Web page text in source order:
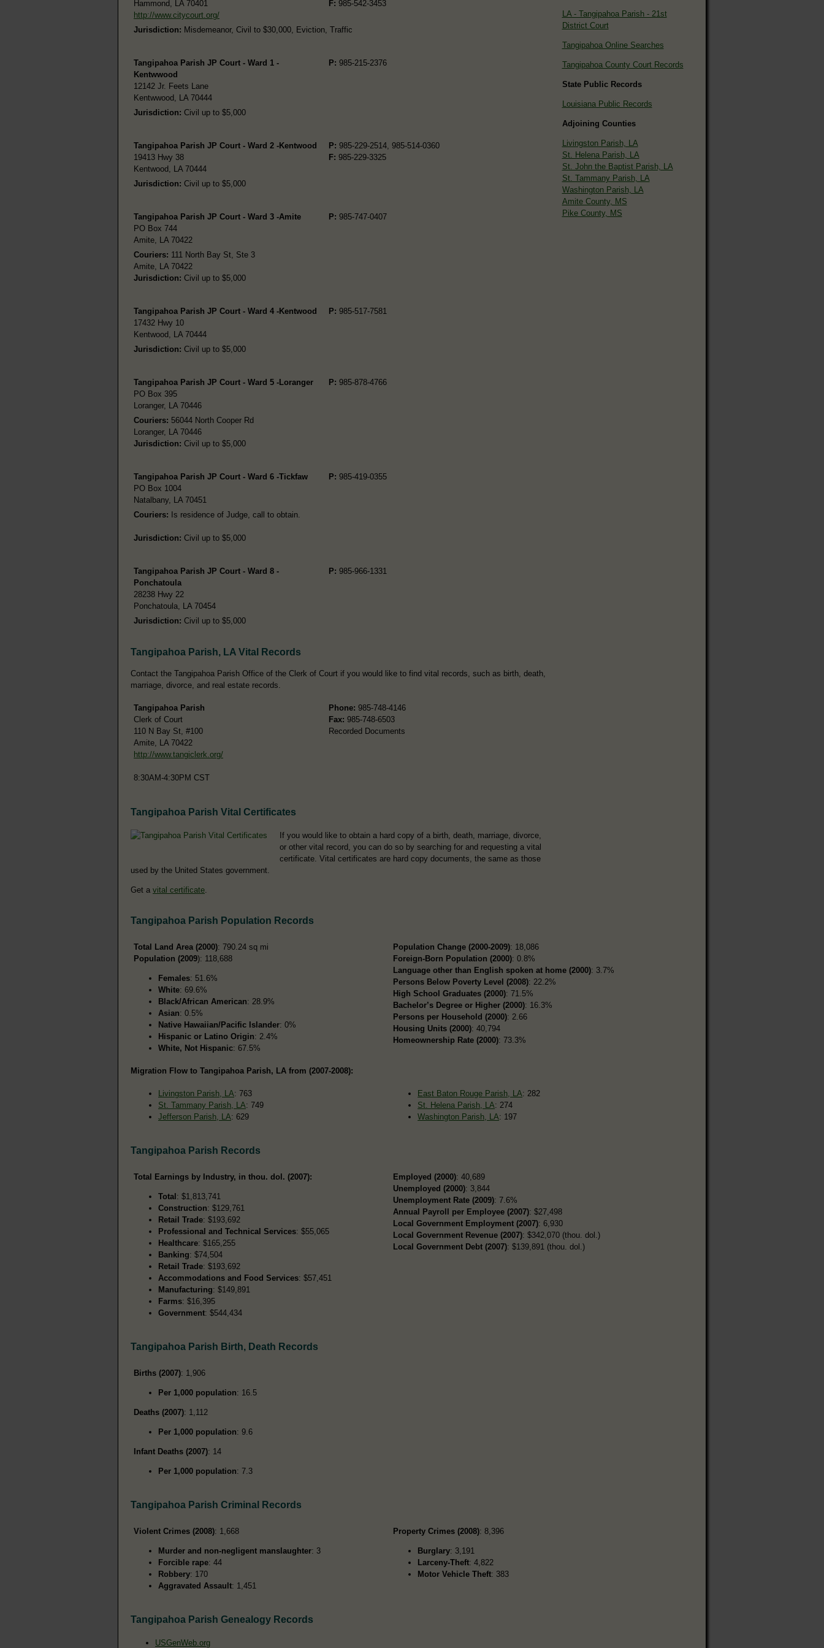
Hammond, LA 70401
http://www.citycourt.org/
F: 985-542-3453
Jurisdiction: Misdemeanor, Civil to $30,000, Eviction, Traffic
Tangipahoa Parish JP Court - Ward 1 -
Kentwwood
12142 Jr. Feets Lane
Kentwwood, LA 70444
P: 985-215-2376
Jurisdiction: Civil up to $5,000
Tangipahoa Parish JP Court - Ward 2 -Kentwood
19413 Hwy 38
Kentwood, LA 70444
P: 985-229-2514, 985-514-0360
F: 985-229-3325
Jurisdiction: Civil up to $5,000
Tangipahoa Parish JP Court - Ward 3 -Amite
PO Box 744
Amite, LA 70422
P: 985-747-0407
Couriers: 111 North Bay St, Ste 3
Amite, LA 70422
Jurisdiction: Civil up to $5,000
Tangipahoa Parish JP Court - Ward 4 -Kentwood
17432 Hwy 10
Kentwood, LA 70444
P: 985-517-7581
Jurisdiction: Civil up to $5,000
Tangipahoa Parish JP Court - Ward 5 -Loranger
PO Box 395
Loranger, LA 70446
P: 985-878-4766
Couriers: 56044 North Cooper Rd
Loranger, LA 70446
Jurisdiction: Civil up to $5,000
Tangipahoa Parish JP Court - Ward 6 -Tickfaw
PO Box 1004
Natalbany, LA 70451
P: 985-419-0355
Couriers: Is residence of Judge, call to obtain.
Jurisdiction: Civil up to $5,000
Tangipahoa Parish JP Court - Ward 8 -
Ponchatoula
28238 Hwy 22
Ponchatoula, LA 70454
P: 985-966-1331
Jurisdiction: Civil up to $5,000
Tangipahoa Parish, LA Vital Records
Contact the Tangipahoa Parish Office of the Clerk of Court if you would like to find vital records, such as birth, death,
marriage, divorce, and real estate records.
Tangipahoa Parish
Clerk of Court
110 N Bay St, #100
Amite, LA 70422
http://www.tangiclerk.org/
8:30AM-4:30PM CST
Phone: 985-748-4146
Fax: 985-748-6503
Recorded Documents
Tangipahoa Parish Vital Certificates
If you would like to obtain a hard copy of a birth, death, marriage, divorce,
or other vital record, you can do so by searching for and requesting a vital
certificate. Vital certificates are hard copy documents, the same as those
used by the United States government.
Get a vital certificate
LA - Tangipahoa Parish - 21st
District Court
Tangipahoa Online Searches
Tangipahoa County Court Records
State Public Records
Louisiana Public Records
Adjoining Counties
Livingston Parish, LA
St. Helena Parish, LA
St. John the Baptist Parish, LA
St. Tammany Parish, LA
Washington Parish, LA
Amite County, MS
Pike County, MS
Tangipahoa Parish Population Records
Total Land Area (2000): 790.24 sq mi
Population (2009): 118,688
Females: 51.6%
White: 69.6%
Black/African American: 28.9%
Asian: 0.5%
Native Hawaiian/Pacific Islander: 0%
Hispanic or Latino Origin: 2.4%
White, Not Hispanic: 67.5%
Population Change (2000-2009): 18,086
Foreign-Born Population (2000): 0.8%
Language other than English spoken at home (2000): 3.7%
Persons Below Poverty Level (2008): 22.2%
High School Graduates (2000): 71.5%
Bachelor’s Degree or Higher (2000): 16.3%
Persons per Household (2000): 2.66
Housing Units (2000): 40,794
Homeownership Rate (2000): 73.3%
Migration Flow to Tangipahoa Parish, LA from (2007-2008):
Livingston Parish, LA: 763
St. Tammany Parish, LA: 749
Jefferson Parish, LA: 629
East Baton Rouge Parish, LA: 282
St. Helena Parish, LA: 274
Washington Parish, LA: 197
Tangipahoa Parish Records
Total Earnings by Industry, in thou. dol. (2007):
Total : $1,813,741
Construction: $129,761
Retail Trade: $193,692
Professional and Technical Services: $55,065
Healthcare: $165,255
Banking: $74,504
Retail Trade: $193,692
Accommodations and Food Services: $57,451
Manufacturing: $149,891
Farms: $16,395
Government: $544,434
Employed (2000): 40,689
Unemployed (2000): 3,844
Unemployment Rate (2009): 7.6%
Annual Payroll per Employee (2007): $27,498
Local Government Employment (2007): 6,930
Local Government Revenue (2007): $342,070 (thou. dol.)
Local Government Debt (2007): $139,891 (thou. dol.)
Tangipahoa Parish Birth, Death Records
Births (2007): 1,906
Per 1,000 population: 16.5
Deaths (2007): 1,112
Per 1,000 population: 9.6
Infant Deaths (2007): 14
Per 1,000 population: 7.3
Tangipahoa Parish Criminal Records
Violent Crimes (2008): 1,668
Murder and non-negligent manslaughter: 3
Forcible rape: 44
Robbery: 170
Aggravated Assault: 1,451
Property Crimes (2008): 8,396
Burglary: 3,191
Larceny-Theft: 4,822
Motor Vehicle Theft: 383
Tangipahoa Parish Genealogy Records
USGenWeb.org